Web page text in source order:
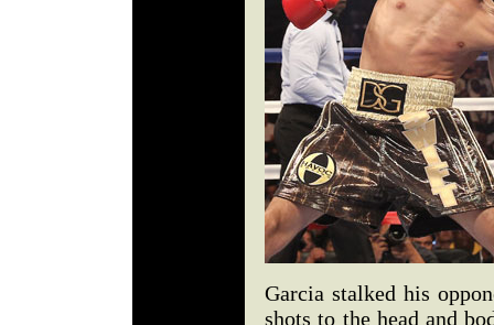
Garcia stalked his
shots to the head and